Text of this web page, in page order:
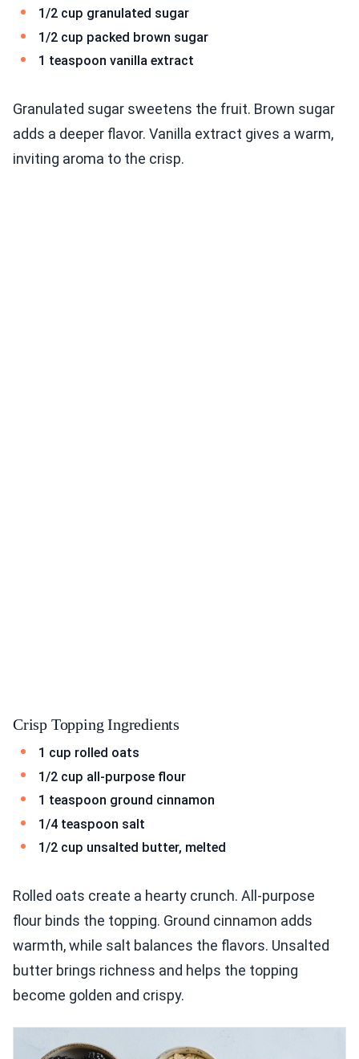
1/2 cup granulated sugar
1/2 cup packed brown sugar
1 teaspoon vanilla extract
Granulated sugar sweetens the fruit. Brown sugar
adds a deeper flavor. Vanilla extract gives a warm,
inviting aroma to the crisp.
Crisp Topping Ingredients
1 cup rolled oats
1/2 cup all-purpose flour
1 teaspoon ground cinnamon
1/4 teaspoon salt
1/2 cup unsalted butter, melted
Rolled oats create a hearty crunch. All-purpose
flour binds the topping. Ground cinnamon adds
warmth, while salt balances the flavors. Unsalted
butter brings richness and helps the topping
become golden and crispy.